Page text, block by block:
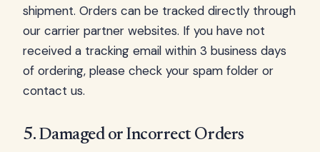
shipment. Orders can be tracked directly through
our carrier partner websites. If you have not
received a tracking email within 3 business days
of ordering, please check your spam folder or
contact us.
5. Damaged or Incorrect Orders